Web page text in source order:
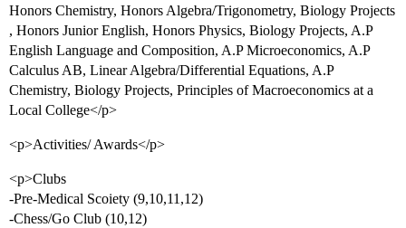
Honors Chemistry, Honors Algebra/Trigonometry, Biology Projects
, Honors Junior English, Honors Physics, Biology Projects, A.P
English Language and Composition, A.P Microeconomics, A.P
Calculus AB, Linear Algebra/Differential Equations, A.P
Chemistry, Biology Projects, Principles of Macroeconomics at a
Local College</p>
<p>Activities/ Awards</p>
<p>Clubs
-Pre-Medical Scoiety (9,10,11,12)
-Chess/Go Club (10,12)